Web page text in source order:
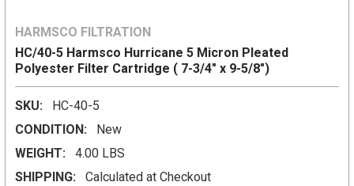
HARMSCO FILTRATION
HC/40-5 Harmsco Hurricane 5 Micron Pleated
Polyester Filter Cartridge ( 7-3/4" x 9-5/8")
SKU:
HC-40-5
CONDITION:
New
WEIGHT:
4.00 LBS
SHIPPING:
Calculated at Checkout